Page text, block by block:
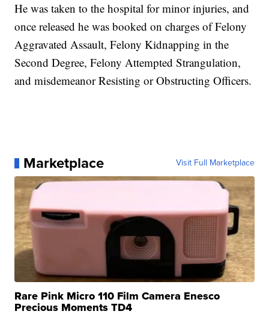
He was taken to the hospital for minor injuries, and
once released he was booked on charges of Felony
Aggravated Assault, Felony Kidnapping in the
Second Degree, Felony Attempted Strangulation,
and misdemeanor Resisting or Obstructing Officers.
Marketplace Visit Full Marketplace
Rare Pink Micro 110 Film Camera Enesco
Precious Moments TD4